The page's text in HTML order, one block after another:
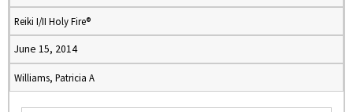
Reiki I/II Holy Fire®
June 15, 2014
Williams, Patricia A